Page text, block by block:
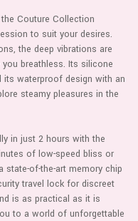
Couture Collection
to suit your desires.
the deep vibrations are
breathless. Its silicone
waterproof design with an
steamy pleasures in the
in just 2 hours with the
of low-speed bliss or
state-of-the-art memory chip
travel lock for discreet
is as practical as it is
to a world of unforgettable